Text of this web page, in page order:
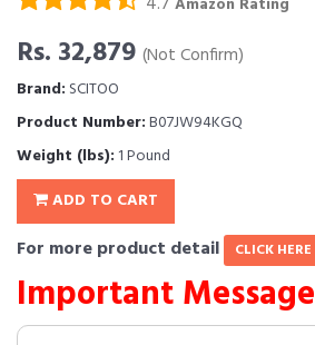
Rs. 32,879 (Not Confirm)
Brand: SCITOO
Product Number:B07JW94KGQ
Weight (lbs): 1 Pound
ADD TO CART
For more product detail CLICK HERE
Important Message